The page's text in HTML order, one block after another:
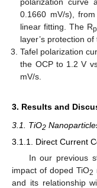
0.1660 mV/s),
linear fitting. The Rp
layer’s protection of
Tafel polarization
the OCP to 1.2 V
mV/s.
3. Results and
3.1. TiO2
3.1.1. Direct Current
In our previous
impact of doped TiO2
and its relationship